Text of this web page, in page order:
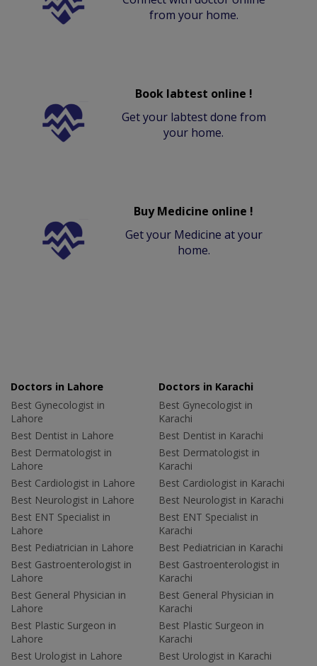
from your home.
Book labtest online !
Get your labtest done from
your home.
Buy Medicine online !
Get your Medicine at your
home.
Doctors in Lahore
Best Gynecologist in
Lahore
Best Dentist in Lahore
Best Dermatologist in
Lahore
Best Cardiologist in Lahore
Best Neurologist in Lahore
Best ENT Specialist in
Lahore
Best Pediatrician in Lahore
Best Gastroenterologist in
Lahore
Best General Physician in
Lahore
Best Plastic Surgeon in
Lahore
Best Urologist in Lahore
Doctors in Karachi
Best Gynecologist in
Karachi
Best Dentist in Karachi
Best Dermatologist in
Karachi
Best Cardiologist in Karachi
Best Neurologist in Karachi
Best ENT Specialist in
Karachi
Best Pediatrician in Karachi
Best Gastroenterologist in
Karachi
Best General Physician in
Karachi
Best Plastic Surgeon in
Karachi
Best Urologist in Karachi